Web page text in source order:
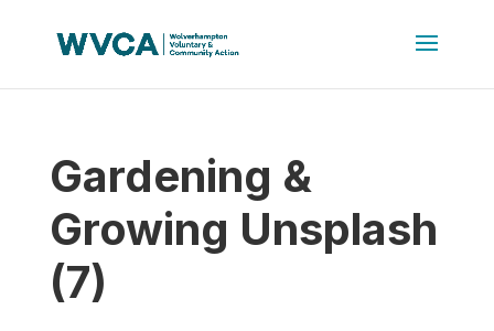
Gardening &
Growing Unsplash
(7)